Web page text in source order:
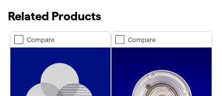
Related Products
Compare Compare